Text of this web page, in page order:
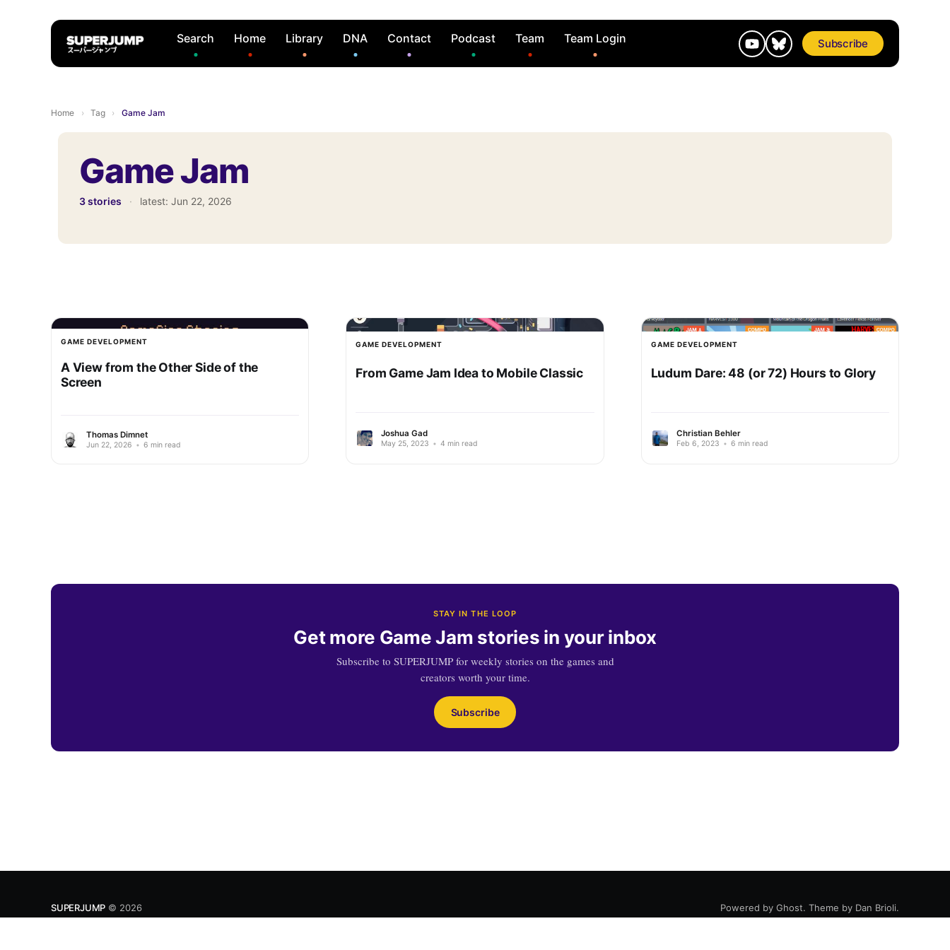
Search Home Library DNA Contact Podcast Team Team Login Subscribe
Home › Tag › Game Jam
Game Jam
3 stories · latest: Jun 22, 2026
GAME DEVELOPMENT
A View from the Other Side of the
Screen
Thomas Dimnet
Jun 22, 2026 • 6 min read
GAME DEVELOPMENT
From Game Jam Idea to Mobile Classic
Joshua Gad
May 25, 2023 • 4 min read
GAME DEVELOPMENT
Ludum Dare: 48 (or 72) Hours to Glory
Christian Behler
Feb 6, 2023 • 6 min read
STAY IN THE LOOP
Get more Game Jam stories in your inbox
Subscribe to SUPERJUMP for weekly stories on the games and
creators worth your time.
Subscribe
SUPERJUMP © 2026 Powered by Ghost. Theme by Dan Brioli.